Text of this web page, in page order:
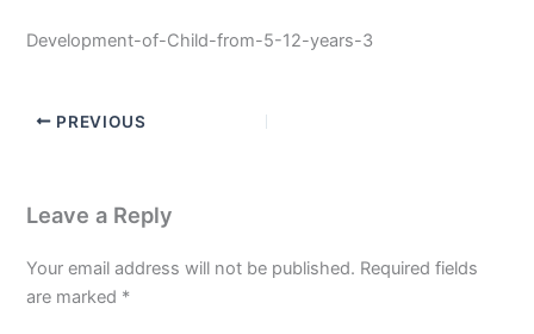
Development-of-Child-from-5-12-years-3
PREVIOUS
Leave a Reply
Your email address will not be published. Required fields
are marked *